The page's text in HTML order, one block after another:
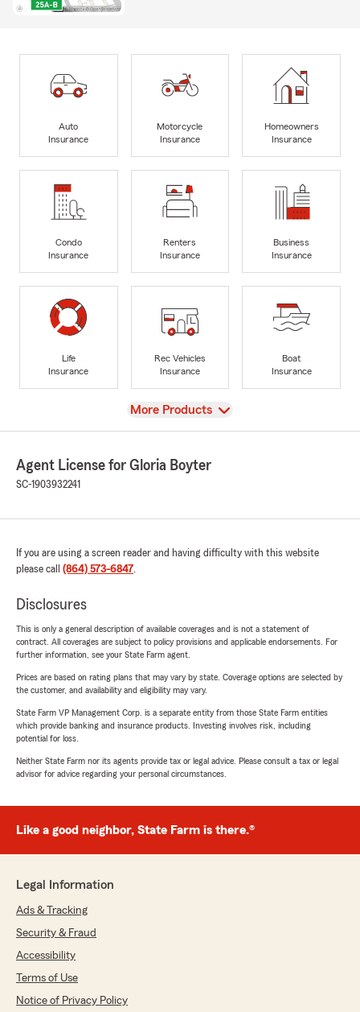
Auto
Insurance
Motorcycle
Insurance
Homeowners
Insurance
Condo
Insurance
Renters
Insurance
Business
Insurance
Life
Insurance
Rec Vehicles
Insurance
Boat
Insurance
View
More Products
Agent License for Gloria Boyter
SC-1903932241
If you are using a screen reader and having difficulty with this website
please call (864) 573-6847.
Disclosures
This is only a general description of available coverages and is not a statement of
contract. All coverages are subject to policy provisions and applicable endorsements. For
further information, see your State Farm agent.
Prices are based on rating plans that may vary by state. Coverage options are selected by
the customer, and availability and eligibility may vary.
State Farm VP Management Corp. is a separate entity from those State Farm entities
which provide banking and insurance products. Investing involves risk, including
potential for loss.
Neither State Farm nor its agents provide tax or legal advice. Please consult a tax or legal
advisor for advice regarding your personal circumstances.
Like a good neighbor, State Farm is there.®
Legal Information
Ads & Tracking
Security & Fraud
Accessibility
Terms of Use
Notice of Privacy Policy